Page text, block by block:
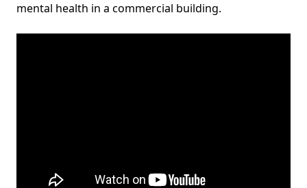
mental health in a commercial building.